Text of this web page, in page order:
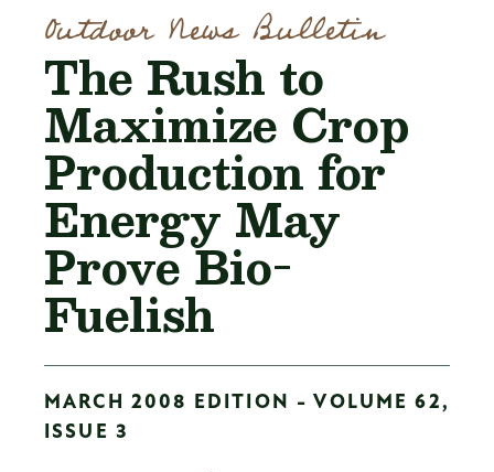
Outdoor News Bulletin
The Rush to
Maximize Crop
Production for
Energy May
Prove Bio-
Fuelish
MARCH 2008 EDITION - VOLUME 62,
ISSUE 3